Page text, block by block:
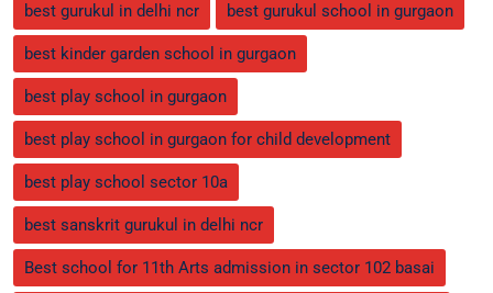
best gurukul in delhi ncr best gurukul school in gurgaon
best kinder garden school in gurgaon
best play school in gurgaon
best play school in gurgaon for child development
best play school sector 10a
best sanskrit gurukul in delhi ncr
Best school for 11th Arts admission in sector 102 basai